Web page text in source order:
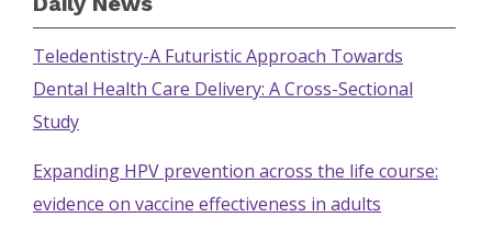
Teledentistry-A Futuristic Approach Towards
Dental Health Care Delivery: A Cross-Sectional
Study
Expanding HPV prevention across the life course:
evidence on vaccine effectiveness in adults